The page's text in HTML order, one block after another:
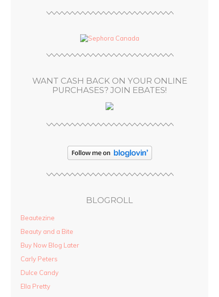
WANT CASH BACK ON YOUR ONLINE
PURCHASES? JOIN EBATES!
BLOGROLL
Beautezine
Beauty and a Bite
Buy Now Blog Later
Carly Peters
Dulce Candy
Ella Pretty